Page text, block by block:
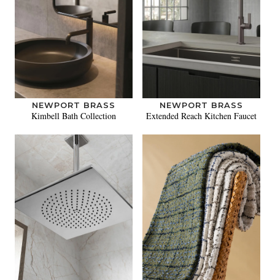
NEWPORT BRASS
Kimbell Bath Collection
NEWPORT BRASS
Extended Reach Kitchen Faucet